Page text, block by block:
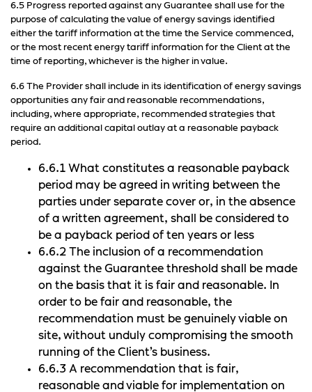
6.5 Progress reported against any Guarantee shall use for the
purpose of calculating the value of energy savings identified
either the tariff information at the time the Service commenced,
or the most recent energy tariff information for the Client at the
time of reporting, whichever is the higher in value.
6.6 The Provider shall include in its identification of energy savings
opportunities any fair and reasonable recommendations,
including, where appropriate, recommended strategies that
require an additional capital outlay at a reasonable payback
period.
6.6.1 What constitutes a reasonable payback
period may be agreed in writing between the
parties under separate cover or, in the absence
of a written agreement, shall be considered to
be a payback period of ten years or less
6.6.2 The inclusion of a recommendation
against the Guarantee threshold shall be made
on the basis that it is fair and reasonable. In
order to be fair and reasonable, the
recommendation must be genuinely viable on
site, without unduly compromising the smooth
running of the Client’s business.
6.6.3 A recommendation that is fair,
reasonable and viable for implementation on